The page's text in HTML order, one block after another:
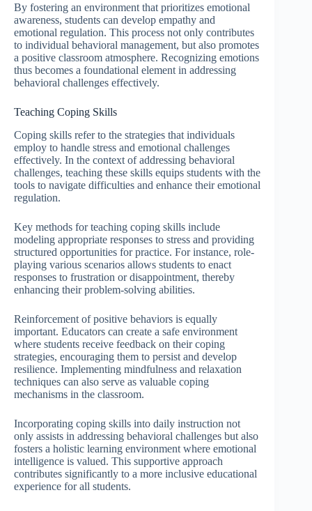
By fostering an environment that prioritizes emotional
awareness, students can develop empathy and
emotional regulation. This process not only contributes
to individual behavioral management, but also promotes
a positive classroom atmosphere. Recognizing emotions
thus becomes a foundational element in addressing
behavioral challenges effectively.
Teaching Coping Skills
Coping skills refer to the strategies that individuals
employ to handle stress and emotional challenges
effectively. In the context of addressing behavioral
challenges, teaching these skills equips students with the
tools to navigate difficulties and enhance their emotional
regulation.
Key methods for teaching coping skills include
modeling appropriate responses to stress and providing
structured opportunities for practice. For instance, role-
playing various scenarios allows students to enact
responses to frustration or disappointment, thereby
enhancing their problem-solving abilities.
Reinforcement of positive behaviors is equally
important. Educators can create a safe environment
where students receive feedback on their coping
strategies, encouraging them to persist and develop
resilience. Implementing mindfulness and relaxation
techniques can also serve as valuable coping
mechanisms in the classroom.
Incorporating coping skills into daily instruction not
only assists in addressing behavioral challenges but also
fosters a holistic learning environment where emotional
intelligence is valued. This supportive approach
contributes significantly to a more inclusive educational
experience for all students.